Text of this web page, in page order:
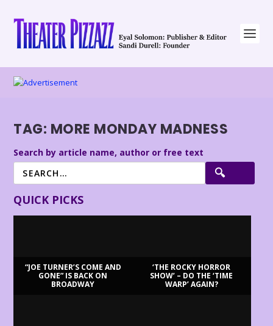
TAG: MORE MONDAY MADNESS
Search by article name, author or free text
QUICK PICKS
“JOE TURNER’S COME AND
GONE” IS BACK ON
BROADWAY
‘THE ROCKY HORROR
SHOW’ – DO THE ‘TIME
WARP’ AGAIN?